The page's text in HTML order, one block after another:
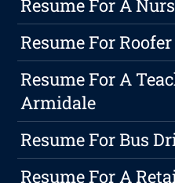
Resume For A
Resume For
Resume For A
Armidale
Resume For Bus
Resume For A